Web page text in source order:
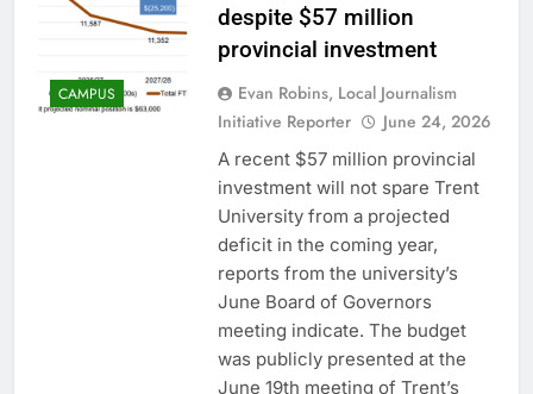
CAMPUS
despite $57 million
provincial investment
Evan Robins, Local Journalism
Initiative Reporter
June 24, 2026
A recent $57 million provincial
investment will not spare Trent
University from a projected
deficit in the coming year,
reports from the university’s
June Board of Governors
meeting indicate. The budget
was publicly presented at the
June 19th meeting of Trent’s